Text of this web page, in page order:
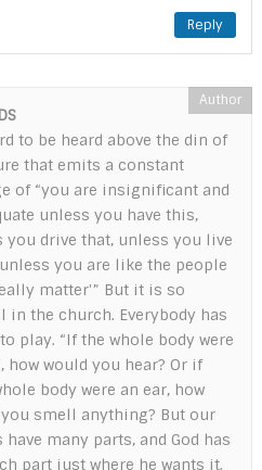
Reply
to be heard above the din of
that emits a constant
of “you are insignificant and
unless you have this,
you drive that, unless you live
you are like the people
matter'” But it is so
in the church. Everybody has
play. “If the whole body were
how would you hear? Or if
body were an ear, how
smell anything? But our
have many parts, and God has
part just where he wants it.